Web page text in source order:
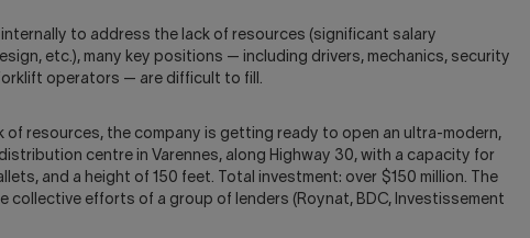
internally to address the lack of resources (significant salary
etc.), many key positions — including drivers, mechanics, security
operators — are difficult to fill.
of resources, the company is getting ready to open an ultra-modern,
centre in Varennes, along Highway 30, with a capacity for
and a height of 150 feet. Total investment: over $150 million. The
collective efforts of a group of lenders (Roynat, BDC, Investissement